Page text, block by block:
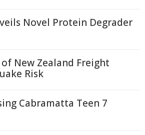
Novel Protein Degrader
of New Zealand Freight
Risk
Cabramatta Teen 7